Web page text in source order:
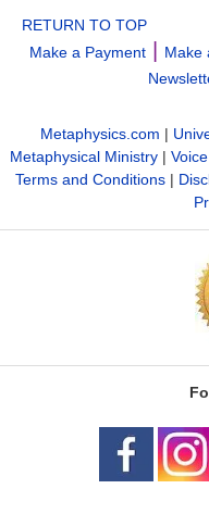
RETURN TO TOP
Make a Payment| Make
Metaphysics.com |
Metaphysical Ministry|
Terms and Conditions |